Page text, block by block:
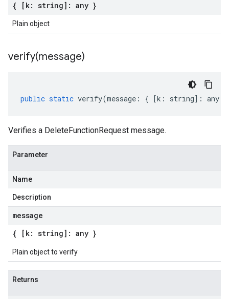
{ [k: string]: any }
Plain object
verify(message)
public static verify(message : { [k : string] : any
Verifies a DeleteFunctionRequest message.
Parameter
Name
Description
message
{ [k: string]: any }
Plain object to verify
Returns